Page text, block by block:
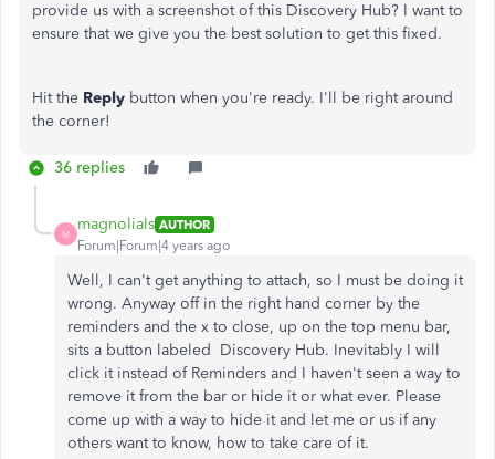
provide us with a screenshot of this Discovery Hub? I want to
ensure that we give you the best solution to get this fixed.
Hit the Reply button when you're ready. I'll be right around
the corner!
36 replies
M
magnolials AUTHOR
Forum|Forum|4 years ago
Well, I can't get anything to attach, so I must be doing it
wrong. Anyway off in the right hand corner by the
reminders and the x to close, up on the top menu bar,
sits a button labeled Discovery Hub. Inevitably I will
click it instead of Reminders and I haven't seen a way to
remove it from the bar or hide it or what ever. Please
come up with a way to hide it and let me or us if any
others want to know, how to take care of it.